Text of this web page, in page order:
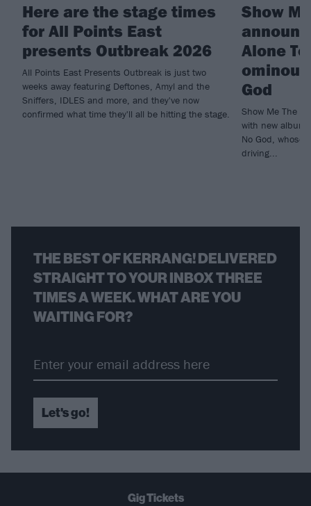
Here are the stage times
for All Points East
presents Outbreak 2026
All Points East Presents Outbreak is just two
weeks away featuring Deftones, Amyl and the
Sniffers, IDLES and more, and they've now
confirmed what time they'll all be hitting the stage.
Show
Alone
God
Show Me The
with new album
No God, whose
driving...
THE BEST OF KERRANG! DELIVERED
STRAIGHT TO YOUR INBOX THREE
TIMES A WEEK. WHAT ARE YOU
WAITING FOR?
Let's go!
Gig Tickets